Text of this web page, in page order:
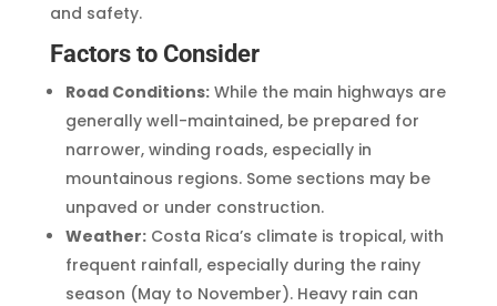
and safety.
Factors to Consider
Road Conditions:While the main highways are
generally well-maintained, be prepared for
narrower, winding roads, especially in
mountainous regions. Some sections may be
unpaved or under construction.
Weather:Costa Rica’s climate is tropical, with
frequent rainfall, especially during the rainy
season (May to November). Heavy rain can